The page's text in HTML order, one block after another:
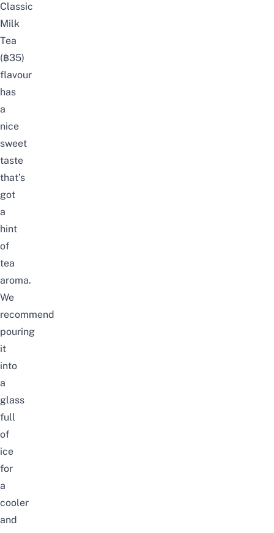
Classic
Milk
Tea
(฿35)
flavour
has
a
nice
sweet
taste
that’s
got
a
hint
of
tea
aroma.
We
recommend
pouring
it
into
a
glass
full
of
ice
for
a
cooler
and